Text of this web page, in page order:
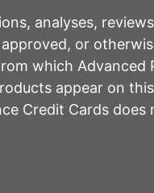
analyses,
or
which Advanced
appear on
Credit Cards